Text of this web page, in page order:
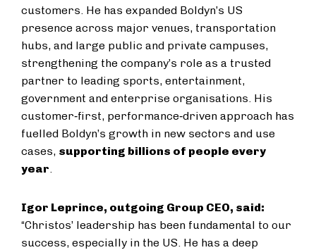
customers. He has expanded Boldyn’s US
presence across major venues, transportation
hubs, and large public and private campuses,
strengthening the company’s role as a trusted
partner to leading sports, entertainment,
government and enterprise organisations. His
customer‑first, performance‑driven approach has
fuelled Boldyn’s growth in new sectors and use
cases, supporting billions of people every
year.
Igor Leprince, outgoing Group CEO, said:
“Christos’ leadership has been fundamental to our
success, especially in the US. He has a deep